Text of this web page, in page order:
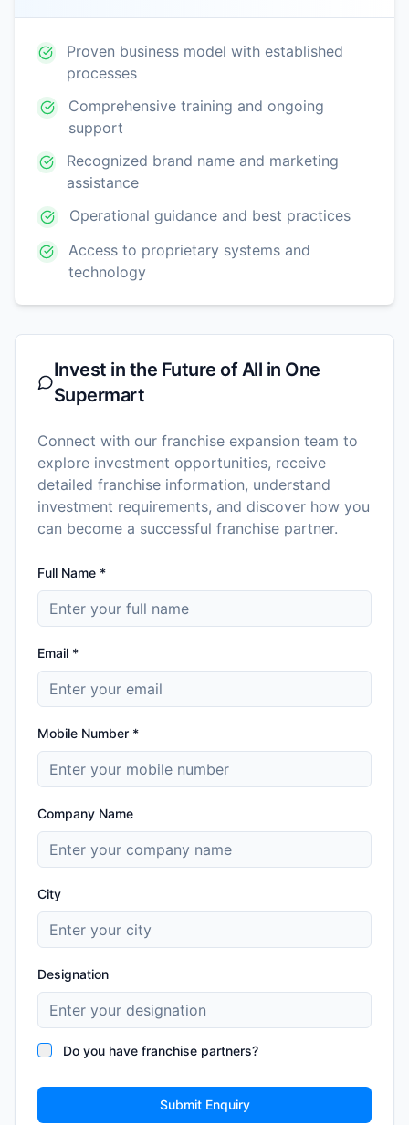
Proven business model with established
processes
Comprehensive training and ongoing
support
Recognized brand name and marketing
assistance
Operational guidance and best practices
Access to proprietary systems and
technology
Invest in the Future ofAll in One
Supermart
Connect with our franchise expansion team to
explore investment opportunities, receive
detailed franchise information, understand
investment requirements, and discover how you
can become a successful franchise partner.
Full Name *
Email *
Mobile Number *
Company Name
City
Designation
Do you have franchise partners?
Submit Enquiry